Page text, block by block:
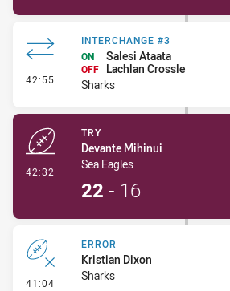
42:55 - Interchange #3
INTERCHANGE #3
ON
Salesi Ataata
OFF
Lachlan Crossle
Sharks
42:32
TRY
Devante Mihinui
Sea Eagles
22 - 16
41:04 - Error
ERROR
Kristian Dixon
Sharks